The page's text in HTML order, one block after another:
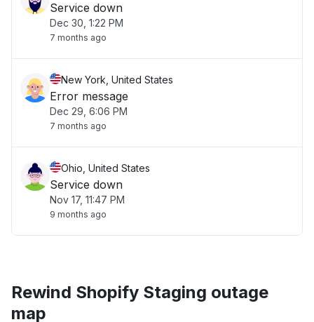
Service down
Dec 30, 1:22 PM
7 months ago
New York, United States
Error message
Dec 29, 6:06 PM
7 months ago
Ohio, United States
Service down
Nov 17, 11:47 PM
9 months ago
Rewind Shopify Staging outage
map